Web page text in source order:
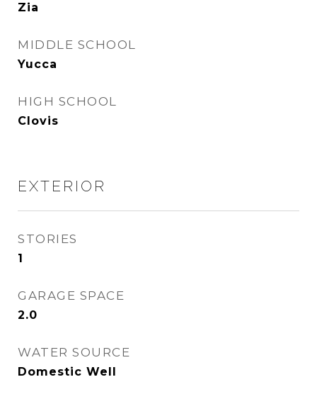
Zia
MIDDLE SCHOOL
Yucca
HIGH SCHOOL
Clovis
EXTERIOR
STORIES
1
GARAGE SPACE
2.0
WATER SOURCE
Domestic Well